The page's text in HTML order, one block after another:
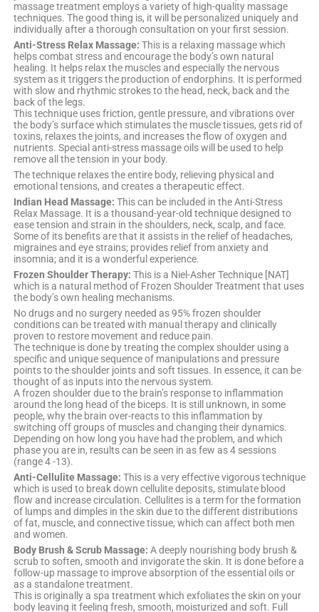
massage treatment employs a variety of high-quality massage
techniques. The good thing is, it will be personalized uniquely and
individually after a thorough consultation on your first session.
Anti-Stress Relax Massage: This is a relaxing massage which
helps combat stress and encourage the body’s own natural
healing. It helps relax the muscles and especially the nervous
system as it triggers the production of endorphins. It is performed
with slow and rhythmic strokes to the head, neck, back and the
back of the legs.
This technique uses friction, gentle pressure, and vibrations over
the body’s surface which stimulates the muscle tissues, gets rid of
toxins, relaxes the joints, and increases the flow of oxygen and
nutrients. Special anti-stress massage oils will be used to help
remove all the tension in your body.
The technique relaxes the entire body, relieving physical and
emotional tensions, and creates a therapeutic effect.
Indian Head Massage: This can be included in the Anti-Stress
Relax Massage. It is a thousand-year-old technique designed to
ease tension and strain in the shoulders, neck, scalp, and face.
Some of its benefits are that it assists in the relief of headaches,
migraines and eye strains; provides relief from anxiety and
insomnia; and it is a wonderful experience.
Frozen Shoulder Therapy: This is a Niel-Asher Technique [NAT]
which is a natural method of Frozen Shoulder Treatment that uses
the body’s own healing mechanisms.
No drugs and no surgery needed as 95% frozen shoulder
conditions can be treated with manual therapy and clinically
proven to restore movement and reduce pain.
The technique is done by treating the complex shoulder using a
specific and unique sequence of manipulations and pressure
points to the shoulder joints and soft tissues. In essence, it can be
thought of as inputs into the nervous system.
A frozen shoulder due to the brain’s response to inflammation
around the long head of the biceps. It is still unknown, in some
people, why the brain over-reacts to this inflammation by
switching off groups of muscles and changing their dynamics.
Depending on how long you have had the problem, and which
phase you are in, results can be seen in as few as 4 sessions
(range 4 -13).
Anti-Cellulite Massage: This is a very effective vigorous technique
which is used to break down cellulite deposits, stimulate blood
flow and increase circulation. Cellulites is a term for the formation
of lumps and dimples in the skin due to the different distributions
of fat, muscle, and connective tissue, which can affect both men
and women.
Body Brush & Scrub Massage: A deeply nourishing body brush &
scrub to soften, smooth and invigorate the skin. It is done before a
follow-up massage to improve absorption of the essential oils or
as a standalone treatment.
This is originally a spa treatment which exfoliates the skin on your
body leaving it feeling fresh, smooth, moisturized and soft. Full